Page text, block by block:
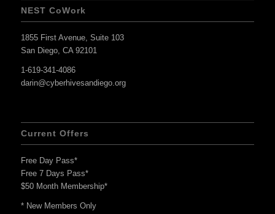
NEST CoWork
1855 First Avenue, Suite 103
San Diego, CA 92101
1-619-341-4086
darin@cyberhivesandiego.org
Current Offers
Free Day Pass*
Free 7 Days Pass*
$50 Month Membership*
* New Members Only